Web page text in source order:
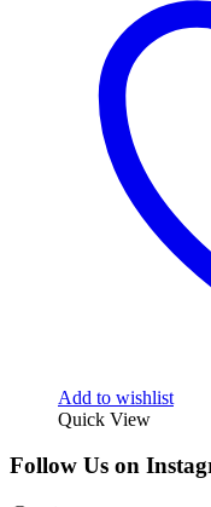
Add to wishlist
Quick View
Follow Us on